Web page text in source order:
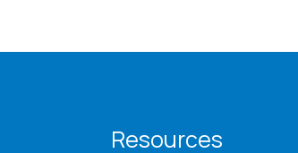
Resources